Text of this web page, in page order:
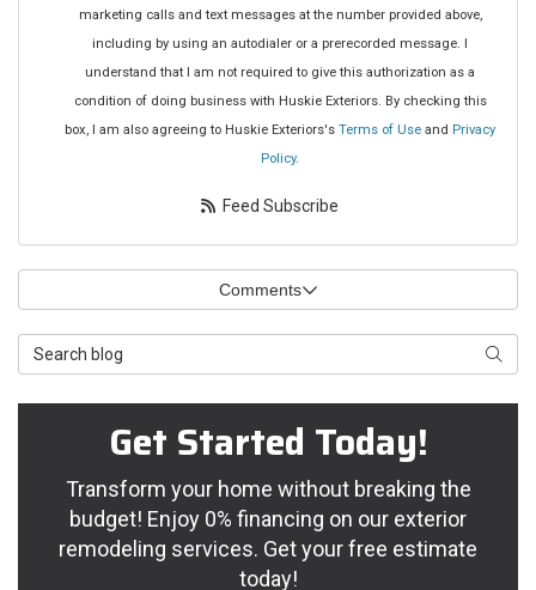
marketing calls and text messages at the number provided above,
including by using an autodialer or a prerecorded message. I
understand that I am not required to give this authorization as a
condition of doing business with Huskie Exteriors. By checking this
box, I am also agreeing to Huskie Exteriors's Terms of Use and Privacy
Policy.
Feed Subscribe
Comments
Search Blog
Get Started Today!
Transform your home without breaking the
budget! Enjoy 0% financing on our exterior
remodeling services. Get your free estimate
today!